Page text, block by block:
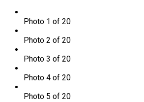
Photo 1 of 20
Photo 2 of 20
Photo 3 of 20
Photo 4 of 20
Photo 5 of 20